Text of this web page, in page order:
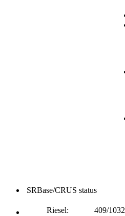
SRBase/CRUS status
Riesel:
409/1032